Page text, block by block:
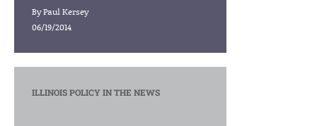
ByPaul Kersey
06/19/2014
ILLINOIS POLICY IN THE NEWS